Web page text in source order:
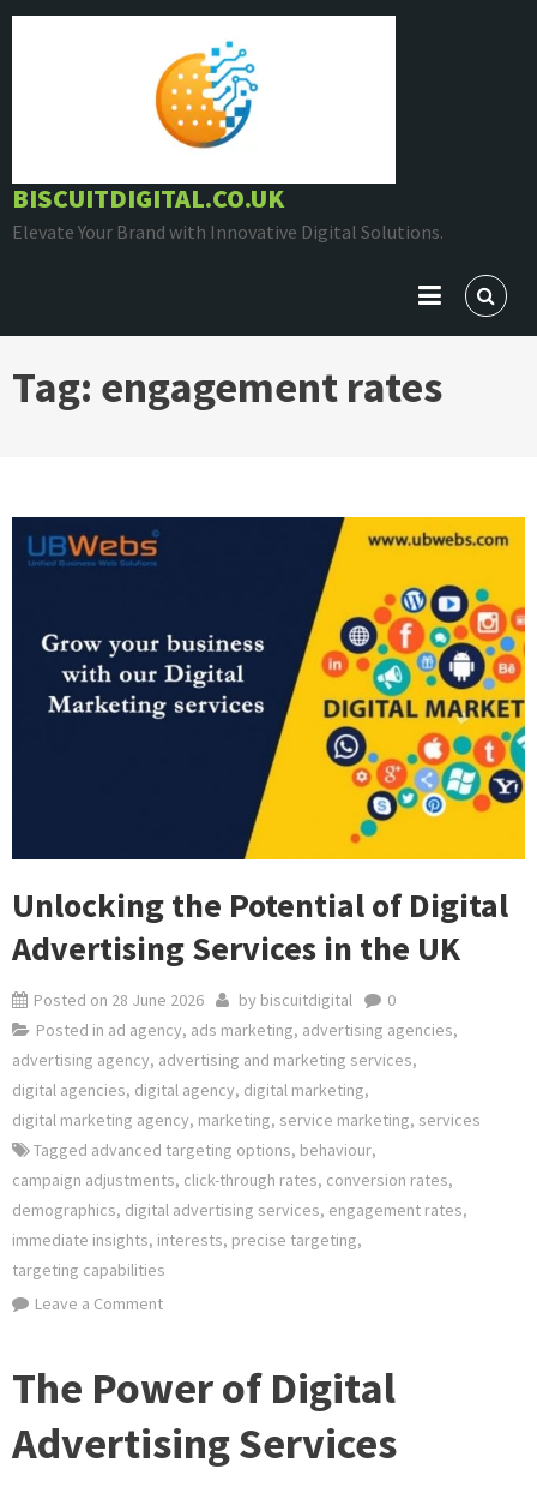
Skip
BISCUITDIGITAL.CO.UK
Elevate Your Brand with Innovative Digital Solutions.
Tag: engagement rates
Unlocking the Potential of Digital
Advertising Services in the UK
Posted on 28 June 2026 by biscuitdigital
0
Posted in ad agency, ads marketing, advertising agencies,
advertising agency, advertising and marketing services,
digital agencies, digital agency, digital marketing,
digital marketing agency, marketing, service marketing, services
Tagged advanced targeting options, behaviour,
campaign adjustments, click-through rates, conversion rates,
demographics, digital advertising services, engagement rates,
immediate insights, interests, precise targeting,
targeting capabilities
Leave a Commenton
Potential
Digital
The Power of Digital
Advertising Services